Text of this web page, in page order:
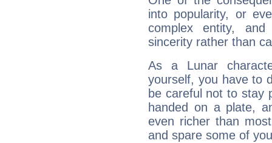
into popularity, or
complex entity,
sincerity rather than
As a Lunar
yourself, you have to
be careful not to stay
handed on a plate,
even richer than
and spare some of